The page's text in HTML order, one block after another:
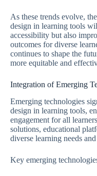
As these trends evolve,
design in learning tools
accessibility but also
outcomes for diverse
continues to shape the
more equitable and
Integration of Emerging
Emerging technologies
design in learning tools,
engagement for all
solutions, educational
diverse learning needs
Key emerging